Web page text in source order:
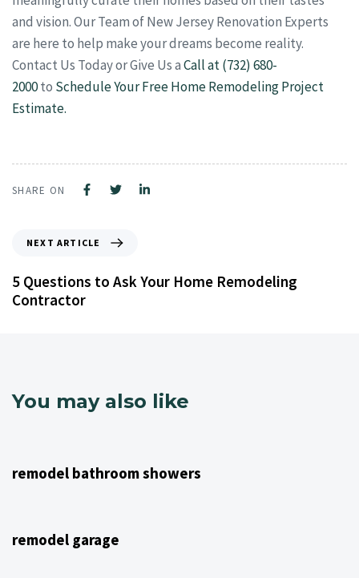
and vision. Our Team of New Jersey Renovation Experts
are here to help make your dreams become reality.
Contact Us Today or Give Us aCall at (732) 680-
2000to Schedule Your Free Home Remodeling Project
Estimate.
SHARE ON
NEXT ARTICLE
5 Questions to Ask Your Home Remodeling
Contractor
You may also like
remodel bathroom showers
remodel garage